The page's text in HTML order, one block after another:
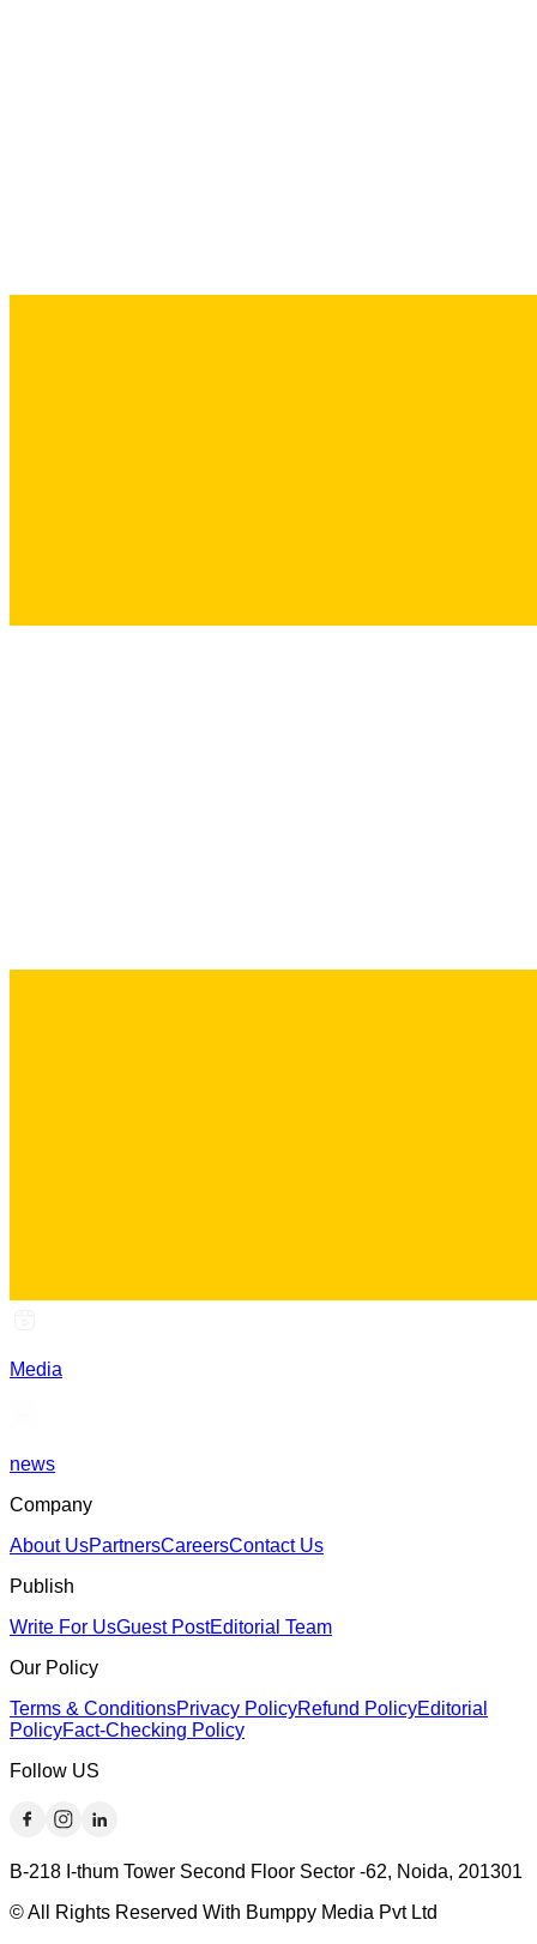
Media
news
Company
About UsPartnersCareersContact Us
Publish
Write For UsGuest PostEditorial Team
Our Policy
Terms & ConditionsPrivacy PolicyRefund PolicyEditorial
PolicyFact-Checking Policy
Follow US
B-218 I-thum Tower Second Floor Sector -62, Noida, 201301
© All Rights Reserved With Bumppy Media Pvt Ltd